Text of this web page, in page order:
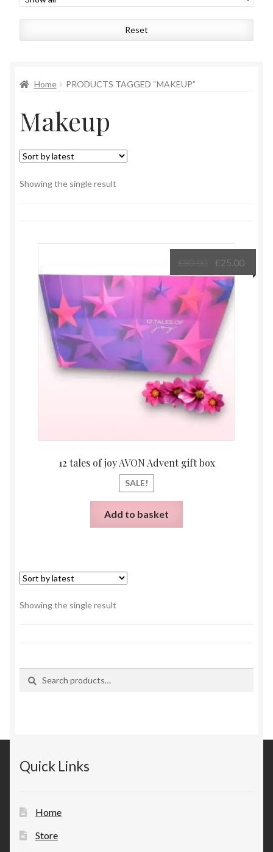
Womens
Kids
Home
Affiliates
Reset
Home PRODUCTS TAGGED “MAKEUP”
Makeup
Showing the single result
12 tales of joy AVON Advent gift box
SALE!
Original
price
was:
£80.00.
£25.00
price
Add to basket
Showing the single result
Quick Links
Home
Store